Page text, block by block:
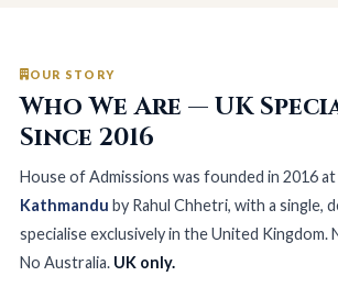
OUR STORY
Who We Are — UK
Since 2016
House of Admissions was founded in 2016 at
Kathmandu by Rahul Chhetri, with a single,
specialise exclusively in the United Kingdom.
No Australia. UK only.